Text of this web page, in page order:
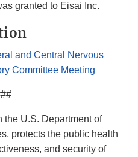
granted to Eisai Inc.
and Central Nervous
Committee Meeting
U.S. Department of
protects the public health
and security of